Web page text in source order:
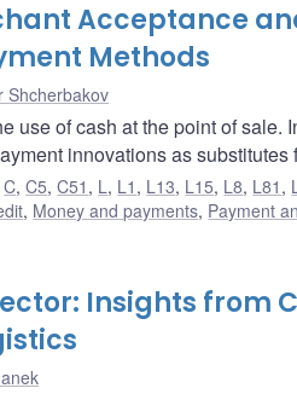
Acceptance
Methods
Shcherbakov
use of cash at the point of sale.
innovations as substitutes
C,C5,C51 , L, L1 , L13, L15, L8, L81 ,
, Money and payments, Payment
Insights from